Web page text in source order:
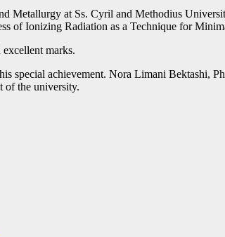
Metallurgy at Ss. Cyril and Methodius
of Ionizing Radiation as a Technique for
marks.
special achievement. Nora Limani Bektashi,
of the university.